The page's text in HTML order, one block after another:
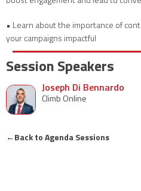
• Learn about the importance of
your campaigns impactful
Session Speakers
Joseph Di Bennardo
Climb Online
←Back to Agenda Sessions